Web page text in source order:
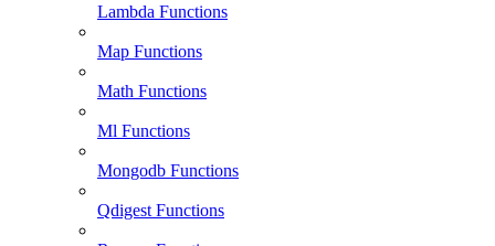
Lambda Functions
Map Functions
Math Functions
Ml Functions
Mongodb Functions
Qdigest Functions